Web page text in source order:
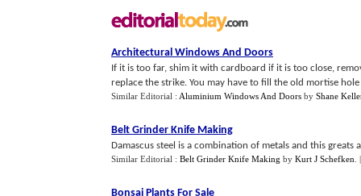
Architectural Windows And Doors
If it is too far, shim it with cardboard if it is too close,
replace the strike. You may have to fill the old mortise
Similar Editorial : Aluminium Windows And Doors by Shane
Belt Grinder Knife Making
Damascus steel is a combination of metals and this greats
Similar Editorial : Belt Grinder Knife Making by Kurt J Schefken
Bonsai Plants For Sale